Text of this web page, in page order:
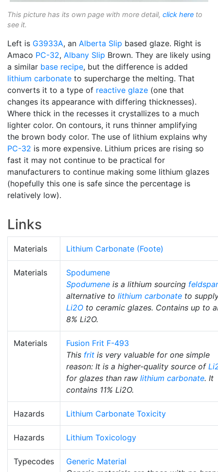
This picture has its own page with more detail, click here to
see it.
Left is G3933A, an Alberta Slip based glaze. Right is
Amaco PC-32, Albany Slip Brown. They are likely using
a similar base recipe, but the difference is added
lithium carbonate to supercharge the melting. That
converts it to a type of reactive glaze (one that
changes its appearance with differing thicknesses).
Where thick in the recesses it crystallizes to a much
lighter color. On contours, it runs thinner amplifying
the brown body color. The use of lithium explains why
PC-32 is more expensive. Lithium prices are rising so
fast it may not continue to be practical for
manufacturers to continue making some lithium glazes
(hopefully this one is safe since the percentage is
relatively low).
Links
Materials Lithium Carbonate (Foote)
Materials
Spodumene
Spodumene is a lithium sourcing feldspar
alternative to lithium carbonate to
Li2O to ceramic glazes. Contains up to
8% Li2O.
Materials
Fusion Frit F-493
This frit is very valuable for one simple
reason: It is a higher-quality source of
for glazes than raw lithium carbonate. It
contains 11% Li2O.
Hazards Lithium Carbonate Toxicity
Hazards Lithium Toxicology
Typecodes
Generic Material